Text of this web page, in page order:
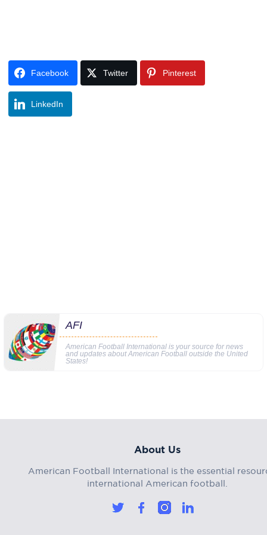
Facebook Twitter Pinterest
LinkedIn
AFI
American Football International is your source for news
and updates about American Football outside the United
States!
About Us
American Football International is the essential
international American football.